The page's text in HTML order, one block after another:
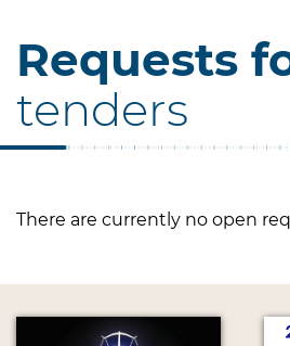
Requests
tenders
There are currently no open